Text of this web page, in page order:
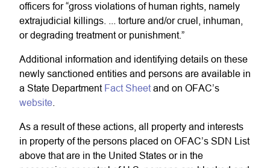
officers for “gross violations of human rights, namely
extrajudicial killings. ... torture and/or cruel, inhuman,
or degrading treatment or punishment.”
Additional information and identifying details on these
newly sanctioned entities and persons are available in
a State Department Fact Sheet and on OFAC’s
website
As a result of these actions, all property and interests
in property of the persons placed on OFAC’s SDN List
above that are in the United States or in the